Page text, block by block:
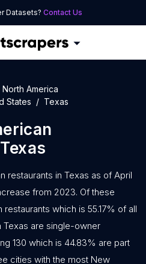
Datasets? Contact Us
North America
States Texas
Texas
restaurants in Texas as of April
from 2023. Of these
which is 55.17% of all
Texas are single-owner
130 which is 44.83% are part
cities with the most New